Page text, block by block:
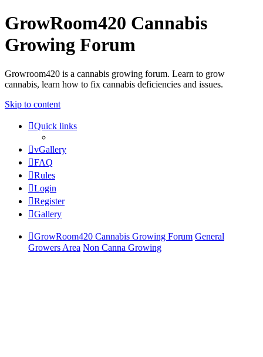
GrowRoom420 Cannabis
Growing Forum
Growroom420 is a cannabis growing forum. Learn to grow
cannabis, learn how to fix cannabis deficiencies and issues.
Skip to content
Quick links
vGallery
FAQ
Rules
Login
Register
Gallery
GrowRoom420 Cannabis Growing Forum General
Growers Area Non Canna Growing